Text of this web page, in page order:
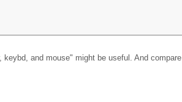
and mouse" might be useful. And compare